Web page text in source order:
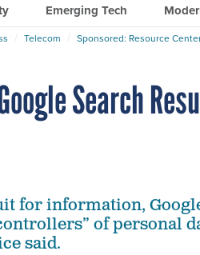
Emerging Tech
Telecom Sponsored: Resource
Search
for information,
of personal
said.